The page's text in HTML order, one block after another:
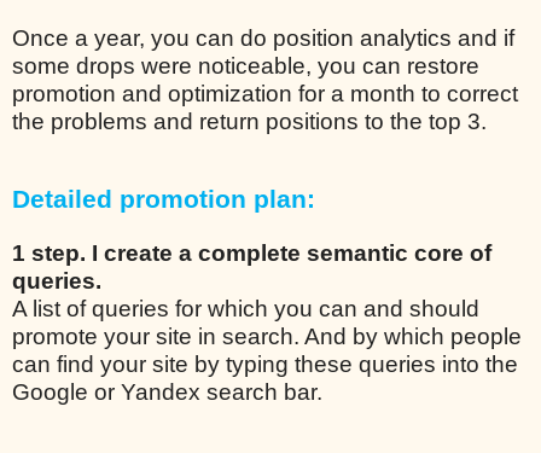
Once a year, you can do position analytics and if
some drops were noticeable, you can restore
promotion and optimization for a month to correct
the problems and return positions to the top 3.
Detailed promotion plan:
1 step. I create a complete semantic core of
queries.
A list of queries for which you can and should
promote your site in search. And by which people
can find your site by typing these queries into the
Google or Yandex search bar.